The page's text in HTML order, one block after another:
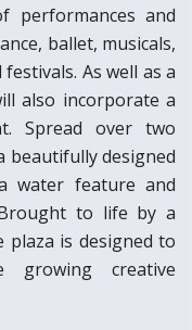
performances and
ballet, musicals,
As well as a
also incorporate a
Spread over two
beautifully designed
water feature and
to life by a
plaza is designed to
creative